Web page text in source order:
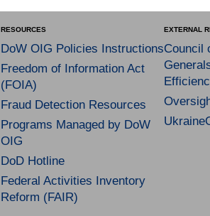
RESOURCES
DoW OIG Policies Instructions
Freedom of Information Act
(FOIA)
Fraud Detection Resources
Programs Managed by DoW
OIG
DoD Hotline
Federal Activities Inventory
Reform (FAIR)
EXTERNAL
Council